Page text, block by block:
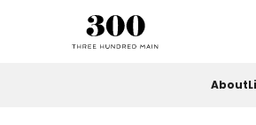
About